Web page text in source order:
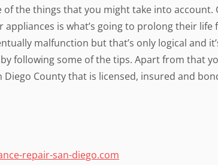
of the things that you might take into account.
is what’s going to prolong their life
malfunction but that’s only logical and
following some of the tips. Apart from that
Diego County that is licensed, insured and
repair-san-diego.com